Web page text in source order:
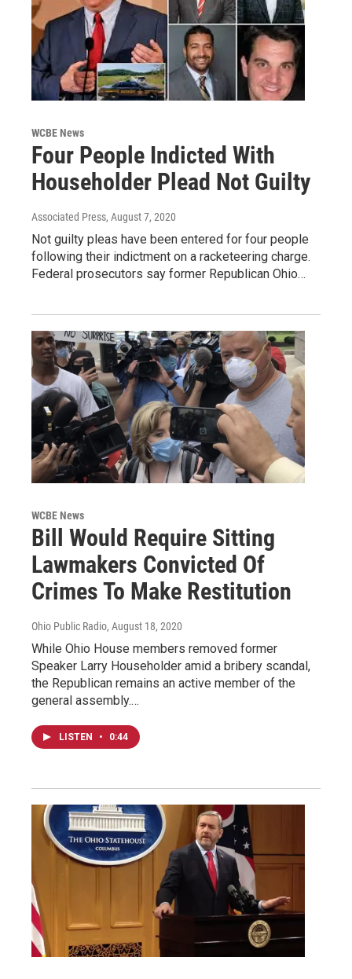
WCBE News
Four People Indicted With
Householder Plead Not Guilty
Associated Press, August 7, 2020
Not guilty pleas have been entered for four people
following their indictment on a racketeering charge.
Federal prosecutors say former Republican Ohio…
WCBE News
Bill Would Require Sitting
Lawmakers Convicted Of
Crimes To Make Restitution
Ohio Public Radio, August 18, 2020
While Ohio House members removed former
Speaker Larry Householder amid a bribery scandal,
the Republican remains an active member of the
general assembly.…
LISTEN • 0:44